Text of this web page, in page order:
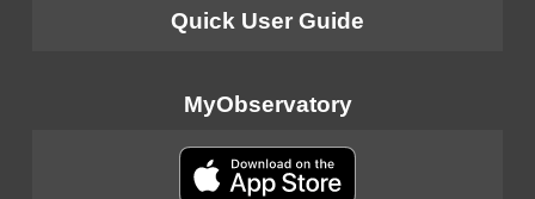
Quick User Guide
MyObservatory